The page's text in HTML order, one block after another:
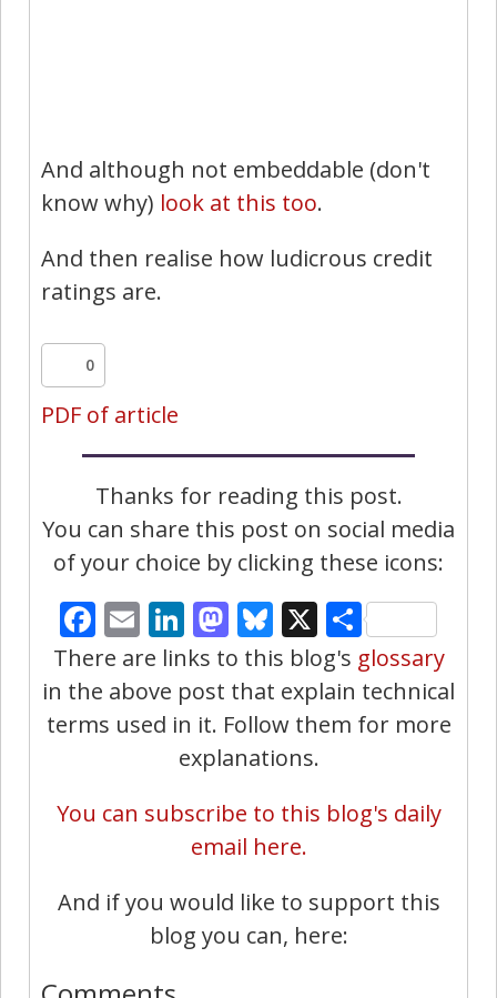
And although not embeddable (don't
know why) look at this too.
And then realise how ludicrous credit
ratings are.
0
PDF of article
Thanks for reading this post.
You can share this post on social media
of your choice by clicking these icons:
Facebook
EmailLinkedIn
Mastodon
Bluesky
X Share
There are links to this blog's glossary
in the above post that explain technical
terms used in it. Follow them for more
explanations.
You can subscribe to this blog's daily
email here.
And if you would like to support this
blog you can, here: